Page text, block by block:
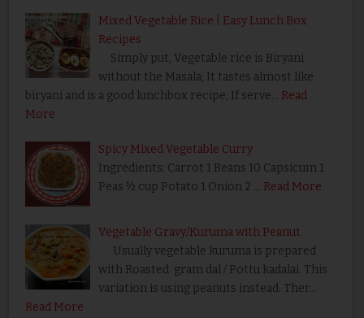
Mixed Vegetable Rice | Easy Lunch Box
Recipes
Simply put, Vegetable rice is Biryani
without the Masala; It tastes almost like
biryani and is a good lunchbox recipe; If serve… Read
More
Spicy Mixed Vegetable Curry
Ingredients: Carrot 1 Beans 10 Capsicum 1
Peas ½ cup Potato 1 Onion 2 … Read More
Vegetable Gravy/Kuruma with Peanut
Usually vegetable kuruma is prepared
with Roasted gram dal / Pottu kadalai. This
variation is using peanuts instead. Ther…
Read More